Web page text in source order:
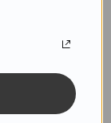
to your